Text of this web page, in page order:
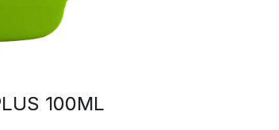
100ML